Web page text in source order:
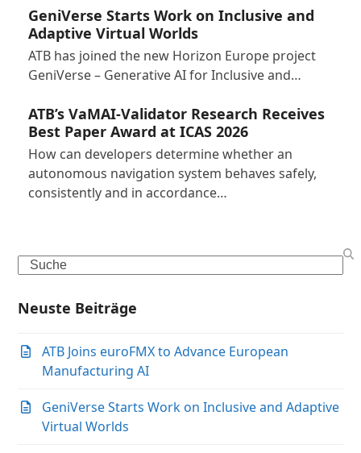
GeniVerse Starts Work on Inclusive and
Adaptive Virtual Worlds
ATB has joined the new Horizon Europe project
GeniVerse – Generative AI for Inclusive and…
ATB’s VaMAI-Validator Research Receives
Best Paper Award at ICAS 2026
How can developers determine whether an
autonomous navigation system behaves safely,
consistently and in accordance…
Search
Neuste Beiträge
ATB Joins euroFMX to Advance European
Manufacturing AI
GeniVerse Starts Work on Inclusive and Adaptive
Virtual Worlds